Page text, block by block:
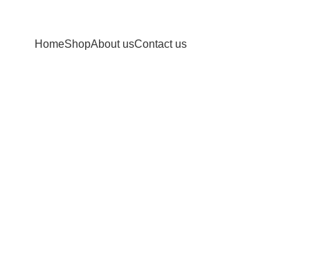
HomeShopAbout usContact us